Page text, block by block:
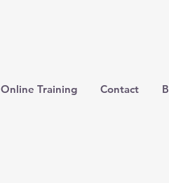
Online Training Contact